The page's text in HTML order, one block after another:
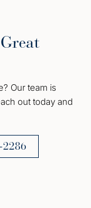
Our team is
out today and